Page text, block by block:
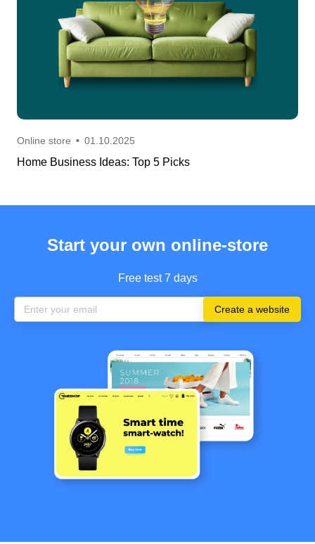
Online store • 01.10.2025
Home Business Ideas: Top 5 Picks
Start your own online-store
Free test 7 days
Create a website